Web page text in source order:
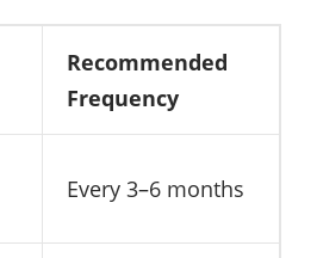
Recommended
Frequency
Every 3–6 months